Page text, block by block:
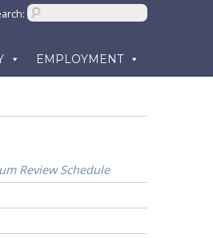
EMPLOYMENT
Review Schedule